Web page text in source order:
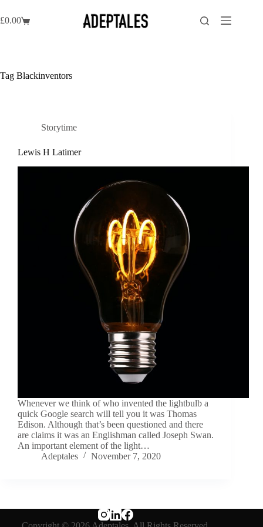
to
content
Shopping
£0.00
Tag Blackinventors
Storytime
Lewis H Latimer
Whenever we think of who invented the lightbulb a
quick Google search will tell you it was Thomas
Edison. Although that’s been questioned and there
are claims it was an Englishman called Joseph Swan.
An important element of the light…
Adeptales
November 7, 2020